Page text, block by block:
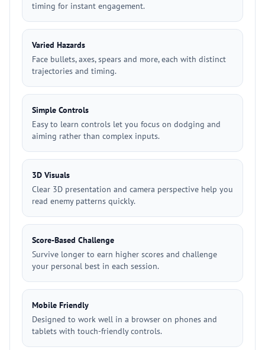
timing for instant engagement.
Varied Hazards
Face bullets, axes, spears and more, each with distinct
trajectories and timing.
Simple Controls
Easy to learn controls let you focus on dodging and
aiming rather than complex inputs.
3D Visuals
Clear 3D presentation and camera perspective help you
read enemy patterns quickly.
Score-Based Challenge
Survive longer to earn higher scores and challenge
your personal best in each session.
Mobile Friendly
Designed to work well in a browser on phones and
tablets with touch-friendly controls.